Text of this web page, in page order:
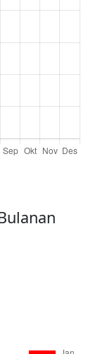
153.5 146.0 207.0